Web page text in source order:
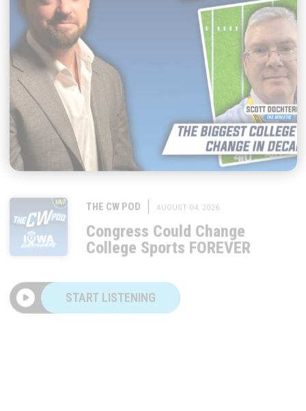
Congress Could Change
College Sports FOREVER